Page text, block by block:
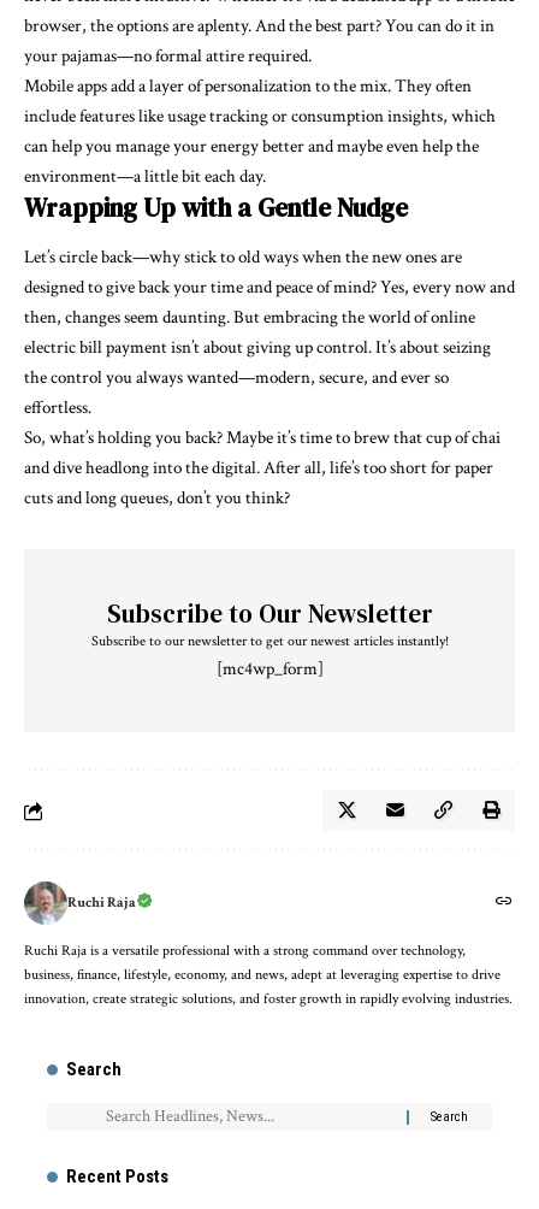
browser, the options are aplenty. And the best part? You can do it in
your pajamas—no formal attire required.
Mobile apps add a layer of personalization to the mix. They often
include features like usage tracking or consumption insights, which
can help you manage your energy better and maybe even help the
environment—a little bit each day.
Wrapping Up with a Gentle Nudge
Let’s circle back—why stick to old ways when the new ones are
designed to give back your time and peace of mind? Yes, every now and
then, changes seem daunting. But embracing the world of online
electric bill payment isn’t about giving up control. It’s about seizing
the control you always wanted—modern, secure, and ever so
effortless.
So, what’s holding you back? Maybe it’s time to brew that cup of chai
and dive headlong into the digital. After all, life’s too short for paper
cuts and long queues, don’t you think?
Subscribe to Our Newsletter
Subscribe to our newsletter to get our newest articles instantly!
[mc4wp_form]
Ruchi Raja
Ruchi Raja is a versatile professional with a strong command over technology,
business, finance, lifestyle, economy, and news, adept at leveraging expertise to drive
innovation, create strategic solutions, and foster growth in rapidly evolving industries.
Search
Recent Posts